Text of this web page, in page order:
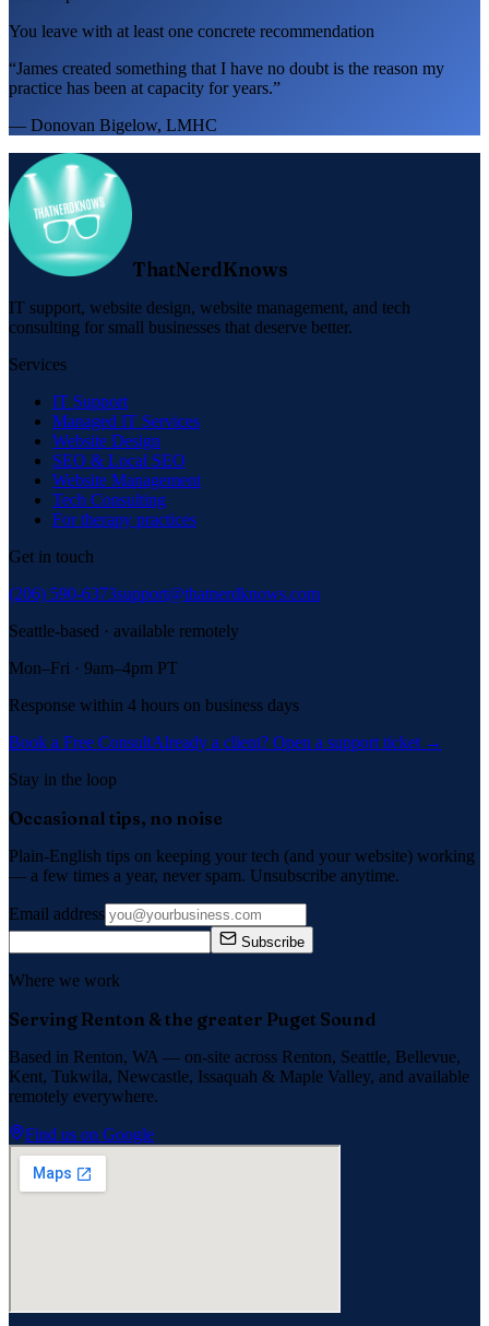
You leave with at least one concrete recommendation
“James created something that I have no doubt is the reason my
practice has been at capacity for years.”
— Donovan Bigelow, LMHC
ThatNerdKnows
IT support, website design, website management, and tech
consulting for small businesses that deserve better.
Services
IT Support
Managed IT Services
Website Design
SEO & Local SEO
Website Management
Tech Consulting
For therapy practices
Get in touch
(206) 590-6373support@thatnerdknows.com
Seattle-based · available remotely
Mon–Fri · 9am–4pm PT
Response within 4 hours on business days
Book a Free ConsultAlready a client? Open a support ticket →
Stay in the loop
Occasional tips, no noise
Plain-English tips on keeping your tech (and your website) working
— a few times a year, never spam. Unsubscribe anytime.
Email address
Subscribe
Where we work
Serving Renton & the greater Puget Sound
Based in Renton, WA — on-site across Renton, Seattle, Bellevue,
Kent, Tukwila, Newcastle, Issaquah & Maple Valley, and available
remotely everywhere.
Find us on Google